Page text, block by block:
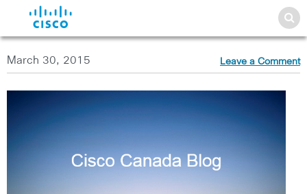
March 30, 2015 Leave a Comment